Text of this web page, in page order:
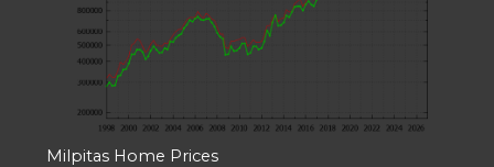
Milpitas Home Prices